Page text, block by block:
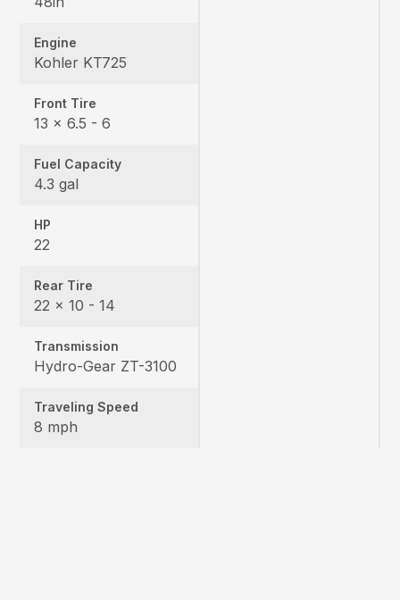
Engine
Kohler KT725
Front Tire
13 × 6.5 - 6
Fuel Capacity
4.3 gal
HP
22
Rear Tire
22 x 10 - 14
Transmission
Hydro-Gear ZT-3100
Traveling Speed
8 mph